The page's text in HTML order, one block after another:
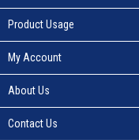
Product Usage
My Account
About Us
Contact Us